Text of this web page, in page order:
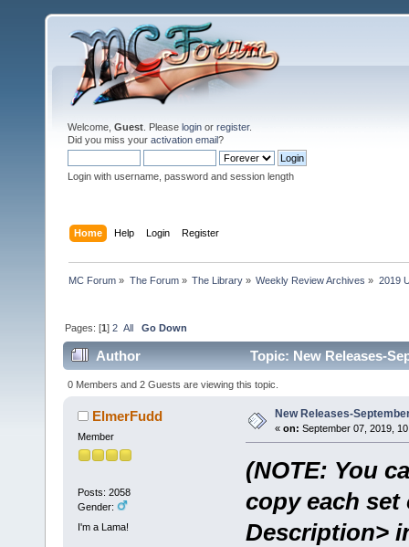
Welcome, Guest . Please login or register.
Did you miss your activation email?
Login with username, password and session length
Home Help Login Register
MC Forum » The Forum» The Library» Weekly Review Archives » 2019
Pages: [1]2 All Go Down
Author Topic: New Releases-
0 Members and 2 Guests are viewing this topic.
ElmerFudd
Member
Posts: 2058
Gender:
I'm a Lama!
New Releases-
« on: September 07, 2019,
(NOTE: You
copy each set
Description>